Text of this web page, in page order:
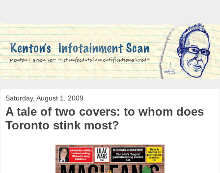
Saturday, August 1, 2009
A tale of two covers: to whom does
Toronto stink most?